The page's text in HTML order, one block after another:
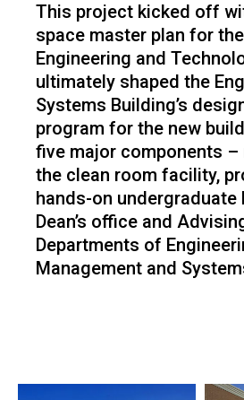
This project kicked off
space master plan for
Engineering and
ultimately shaped the
Systems Building’s
program for the new
five major components –
the clean room facility,
hands-on undergraduate
Dean’s office and
Departments of
Management and